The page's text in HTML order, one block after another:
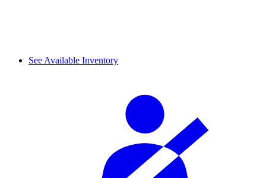
See Available Inventory